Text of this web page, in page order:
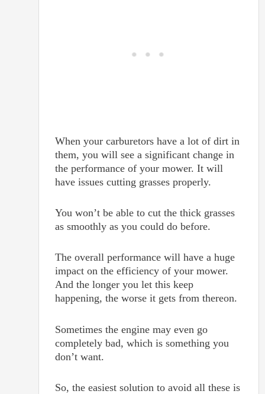
When your carburetors have a lot of dirt in
them, you will see a significant change in
the performance of your mower. It will
have issues cutting grasses properly.
You won’t be able to cut the thick grasses
as smoothly as you could do before.
The overall performance will have a huge
impact on the efficiency of your mower.
And the longer you let this keep
happening, the worse it gets from thereon.
Sometimes the engine may even go
completely bad, which is something you
don’t want.
So, the easiest solution to avoid all these is